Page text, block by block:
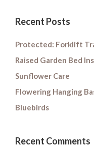
Recent Posts
Protected: Forklift
Raised Garden Bed
Sunflower Care
Flowering Hanging
Bluebirds
Recent Comments